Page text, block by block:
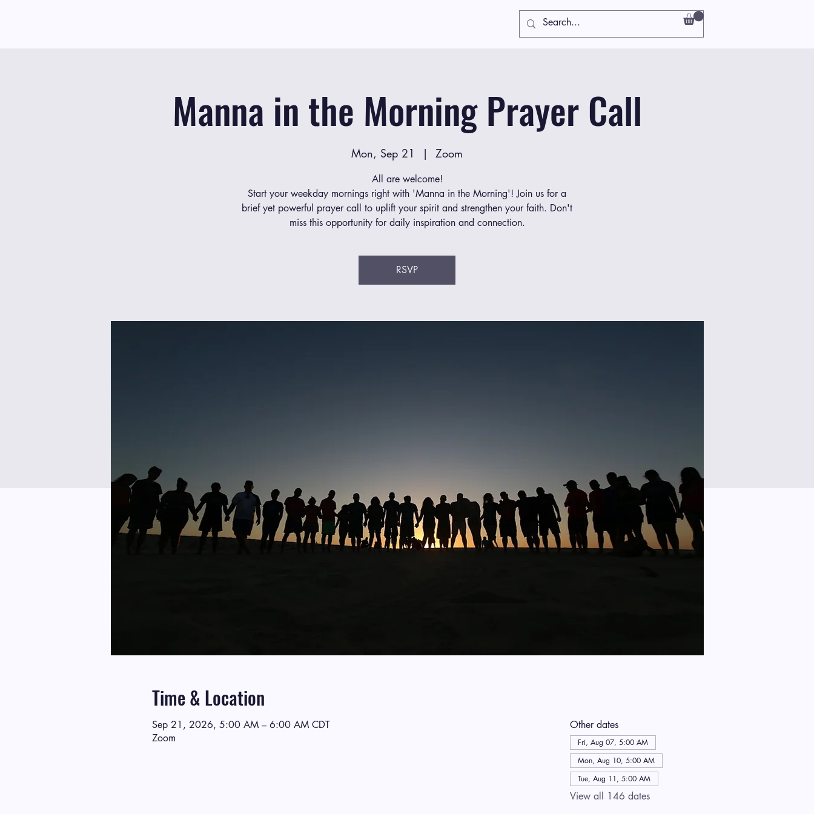
Manna in the Morning Prayer Call
Mon, Sep 21
  |
Zoom
All are welcome!
Start your weekday mornings right with 'Manna in the Morning'! Join us for a
brief yet powerful prayer call to uplift your spirit and strengthen your faith. Don't
miss this opportunity for daily inspiration and connection.
RSVP
Time & Location
Sep 21, 2026, 5:00 AM – 6:00 AM CDT
Zoom
Other dates
Fri, Aug 07, 5:00 AM
Mon, Aug 10, 5:00 AM
Tue, Aug 11, 5:00 AM
View all 146 dates